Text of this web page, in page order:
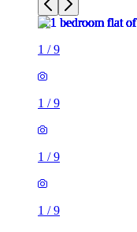
1 /9
1 /9
1 /9
1 /9